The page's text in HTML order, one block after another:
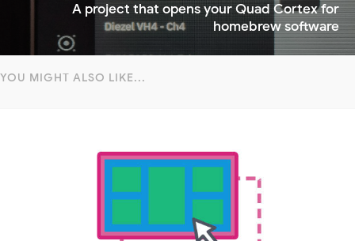
A project that opens your Quad Cortex for
homebrew software
YOU MIGHT ALSO LIKE...